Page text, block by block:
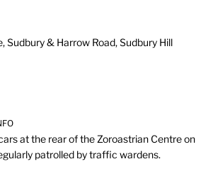
Sudbury & Harrow Road, Sudbury Hill
at the rear of the Zoroastrian Centre on
patrolled by traffic wardens.